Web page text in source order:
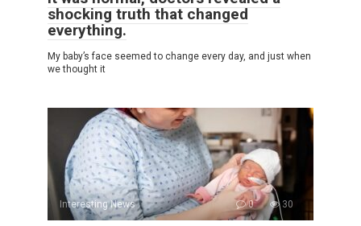
shocking truth that changed
everything.
My baby’s face seemed to change every day, and just when
we thought it
Interesting News 0 30